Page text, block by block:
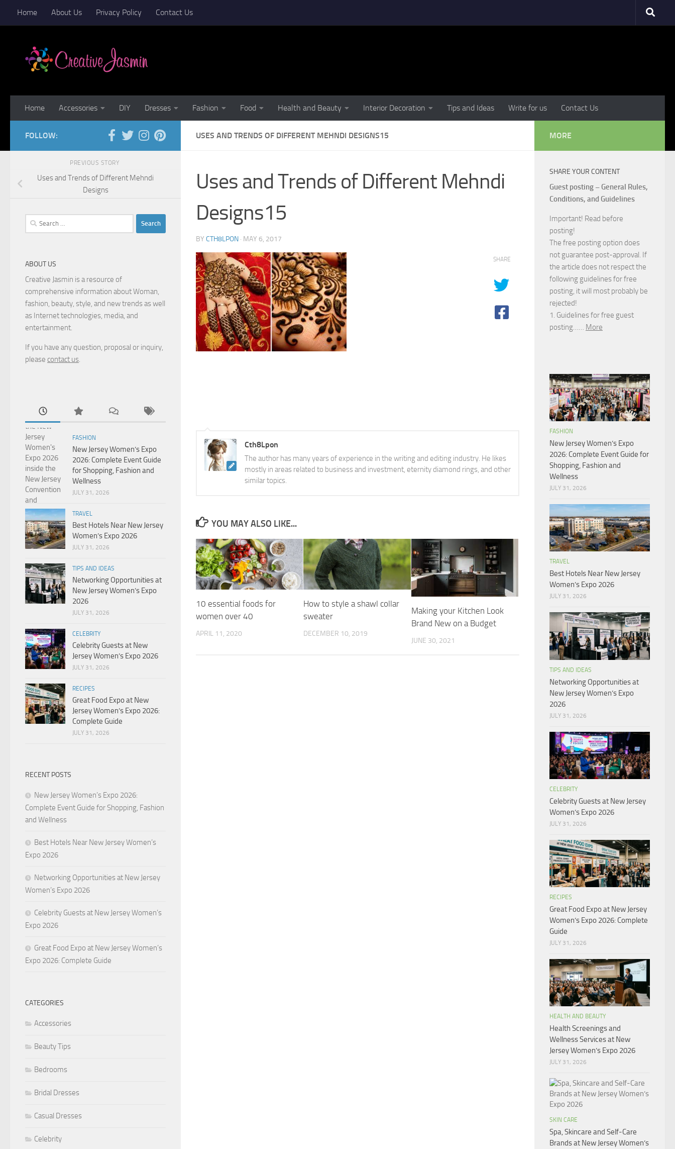
Skip to content
Home About Us Privacy Policy Contact Us
Home Accessories DIY Dresses Fashion Food Health and Beauty Interior Decoration Tips and Ideas Write for us Contact Us
USES AND TRENDS OF DIFFERENT MEHNDI DESIGNS15
Uses and Trends of Different Mehndi
Designs15
BY CTH8LPON · MAY 6, 2017
SHARE
Cth8Lpon
The author has many years of experience in the writing and editing industry. He likes
mostly in areas related to business and investment, eternity diamond rings, and other
similar topics.
YOU MAY ALSO LIKE...
10 essential foods for
women over 40
APRIL 11, 2020
How to style a shawl collar
sweater
DECEMBER 10, 2019
Making your Kitchen Look
Brand New on a Budget
JUNE 30, 2021
FOLLOW:
PREVIOUS STORY
Uses and Trends of Different Mehndi
Designs
Search
for:
ABOUT US
Creative Jasmin is a resource of
comprehensive information about Woman,
fashion, beauty, style, and new trends as well
as Internet technologies, media, and
entertainment.
If you have any question, proposal or inquiry,
please contact us
FASHION
New Jersey Women’s Expo
2026: Complete Event Guide
for Shopping, Fashion and
Wellness
JULY 31, 2026
TRAVEL
Best Hotels Near New Jersey
Women’s Expo 2026
JULY 31, 2026
TIPS AND IDEAS
Networking Opportunities at
New Jersey Women’s Expo
2026
JULY 31, 2026
CELEBRITY
Celebrity Guests at New
Jersey Women’s Expo 2026
JULY 31, 2026
RECIPES
Great Food Expo at New
Jersey Women’s Expo 2026:
Complete Guide
JULY 31, 2026
RECENT POSTS
New Jersey Women’s Expo 2026:
Complete Event Guide for Shopping, Fashion
and Wellness
Best Hotels Near New Jersey Women’s
Expo 2026
Networking Opportunities at New Jersey
Women’s Expo 2026
Celebrity Guests at New Jersey Women’s
Expo 2026
Great Food Expo at New Jersey Women’s
Expo 2026: Complete Guide
CATEGORIES
Accessories
Beauty Tips
Bedrooms
Bridal Dresses
Casual Dresses
Celebrity
MORE
SHARE YOUR CONTENT
Guest posting – General Rules,
Conditions, and Guidelines
Important! Read before
posting!
The free posting option does
not guarantee post-approval. If
the article does not respect the
following guidelines for free
posting, it will most probably be
rejected!
1. Guidelines for free guest
posting…… More
FASHION
New Jersey Women’s Expo
2026: Complete Event Guide for
Shopping, Fashion and
Wellness
JULY 31, 2026
TRAVEL
Best Hotels Near New Jersey
Women’s Expo 2026
JULY 31, 2026
TIPS AND IDEAS
Networking Opportunities at
New Jersey Women’s Expo
2026
JULY 31, 2026
CELEBRITY
Celebrity Guests at New Jersey
Women’s Expo 2026
JULY 31, 2026
RECIPES
Great Food Expo at New Jersey
Women’s Expo 2026: Complete
Guide
JULY 31, 2026
HEALTH AND BEAUTY
Health Screenings and
Wellness Services at New
Jersey Women’s Expo 2026
JULY 31, 2026
SKIN CARE
Spa, Skincare and Self-Care
Brands at New Jersey Women’s